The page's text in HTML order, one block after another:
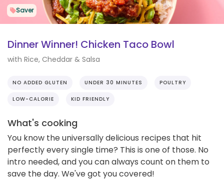
Saver
Dinner Winner! Chicken Taco Bowl
with Rice, Cheddar & Salsa
NO ADDED GLUTEN UNDER 30 MINUTES POULTRY
LOW-CALORIE KID FRIENDLY
What's cooking
You know the universally delicious recipes that hit
perfectly every single time? This is one of those. No
intro needed, and you can always count on them to
save the day. We've got you covered!